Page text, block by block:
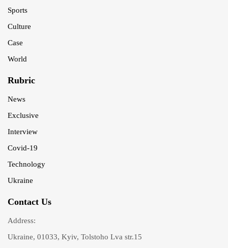
Sports
Culture
Case
World
Rubric
News
Exclusive
Interview
Covid-19
Technology
Ukraine
Contact Us
Address:
Ukraine, 01033, Kyiv, Tolstoho Lva str.15